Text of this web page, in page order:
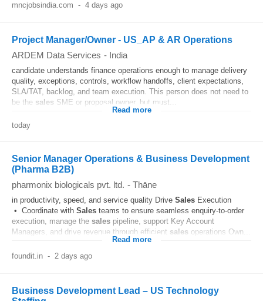
mncjobsindia.com - 4 days ago
Project Manager/Owner - US_AP & AR Operations
ARDEM Data Services - India
candidate understands finance operations enough to manage delivery
quality, exceptions, controls, workflow handoffs, client expectations,
SLA/TAT, backlog, and team execution. This person does not need to
be the sales SME or proposal owner, but must...
Read more
today
Senior Manager Operations & Business Development
(Pharma B2B)
pharmonix biologicals pvt. ltd. - Thāne
in productivity, speed, and service quality Drive Sales Execution
• Coordinate with Sales teams to ensure seamless enquiry-to-order
execution, manage the sales pipeline, support Key Account
Managers, and drive revenue through efficient sales operations Own...
Read more
foundit.in - 2 days ago
Business Development Lead – US Technology